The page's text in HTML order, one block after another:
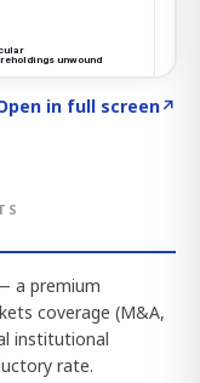
in full screen↗
a premium
coverage (M&A,
institutional
rate.